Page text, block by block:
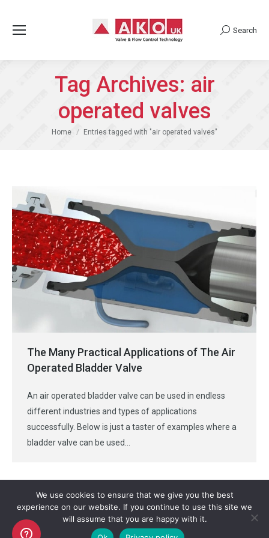
Search:
Search
Tag Archives: air
operated valves
You are here:
Home Entries tagged with "air operated valves"
The Many Practical Applications of The Air
Operated Bladder Valve
An air operated bladder valve can be used in endless
different industries and types of applications
successfully. Below is just a taster of examples where a
bladder valve can be used…
Copyright AKO UK Ltd
We use cookies to ensure that we give you the best
experience on our website. If you continue to use this site we
will assume that you are happy with it.